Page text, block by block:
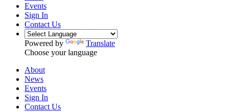
Events
Sign In
Contact Us
Powered by
Translate
Choose your language
About
News
Events
Sign In
Contact Us